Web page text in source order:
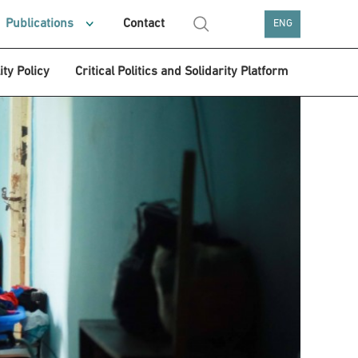
Publications Contact ENG
Policy Critical Politics and Solidarity Platform